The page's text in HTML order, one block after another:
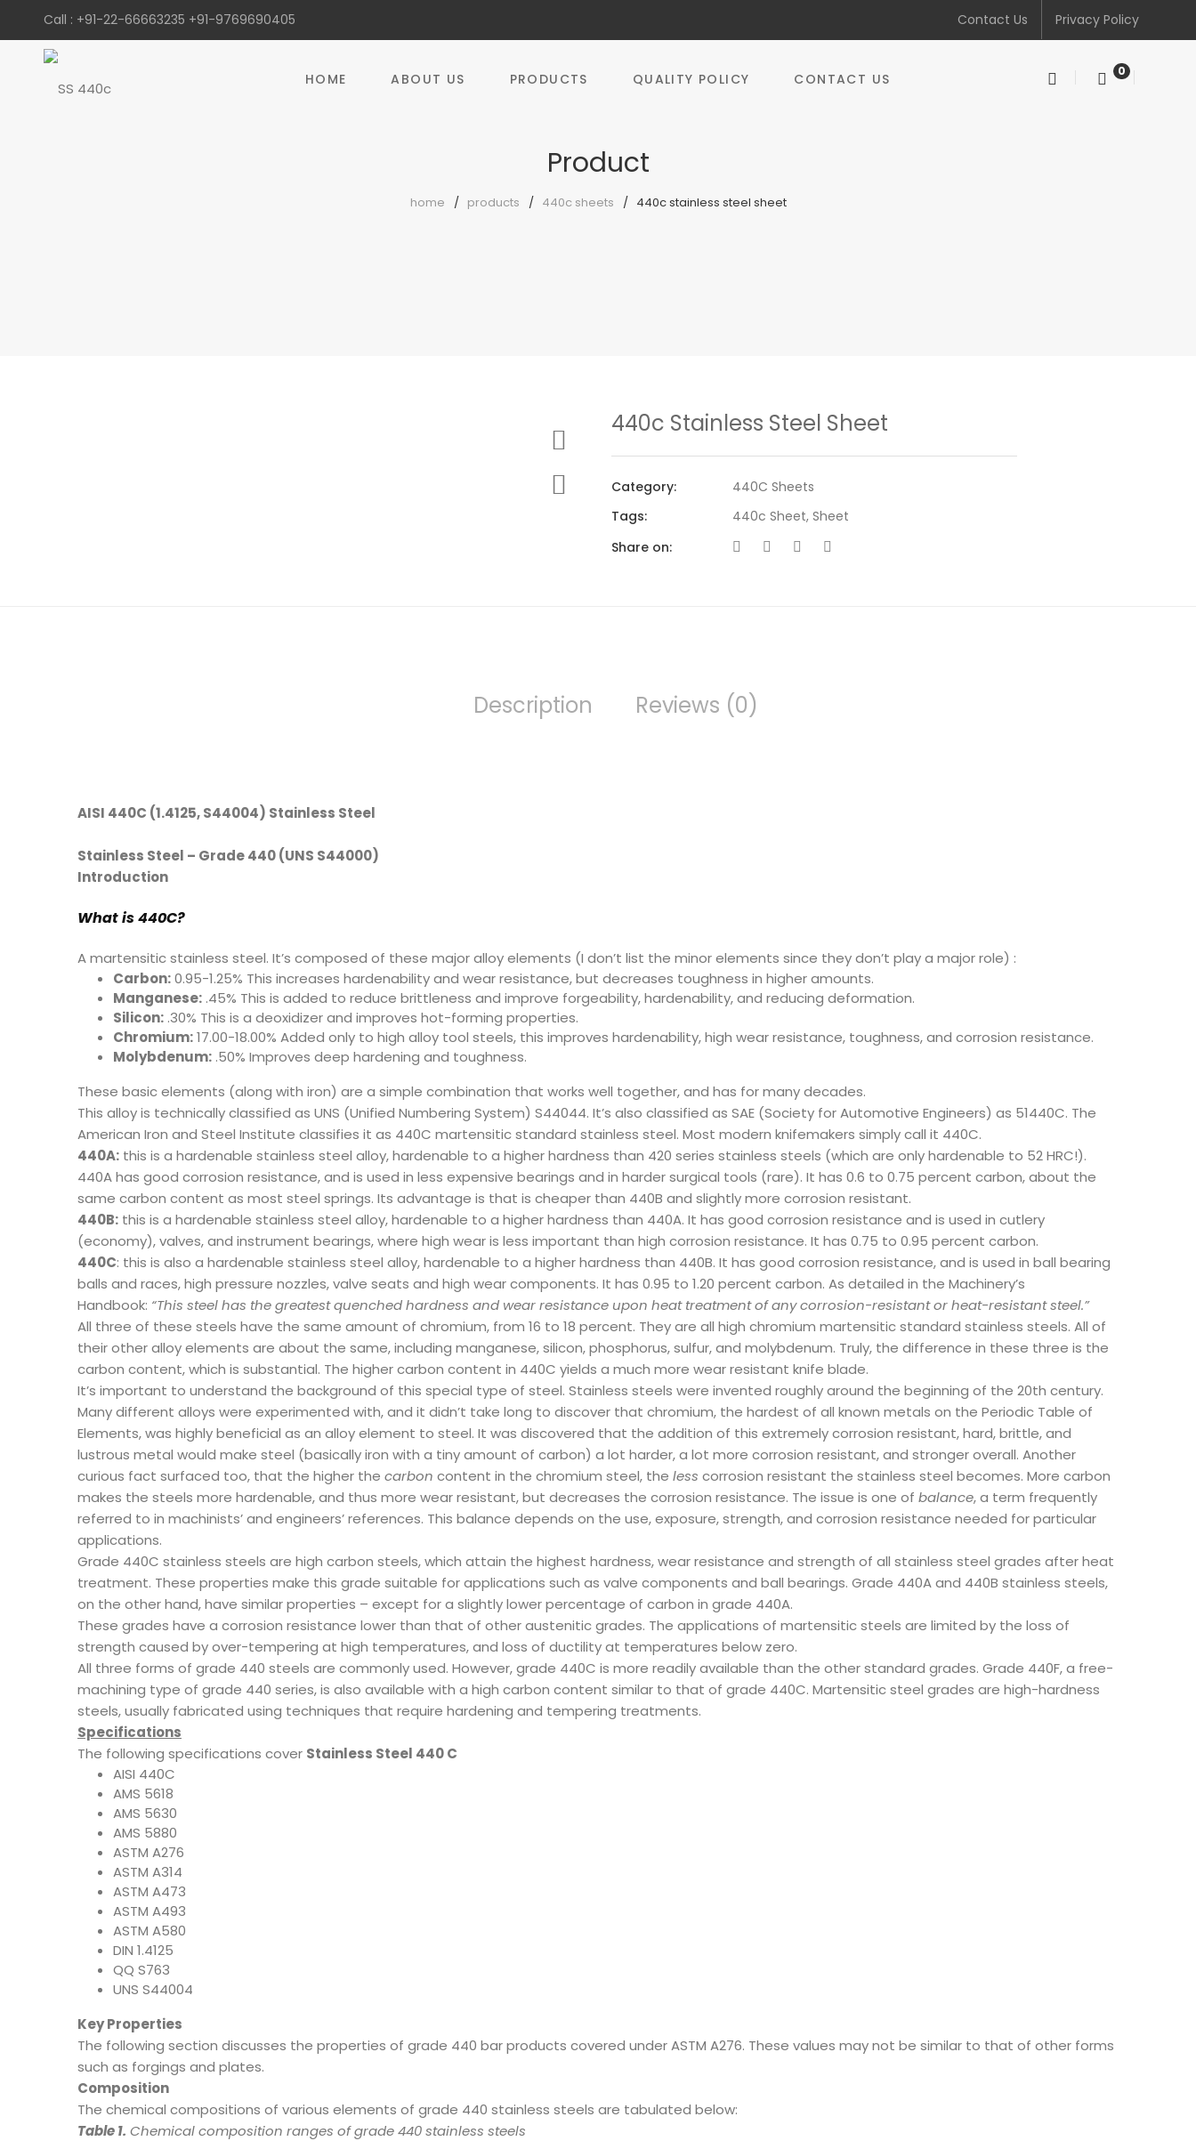
Call : +91-22-66663235 +91-9769690405 Contact Us Privacy Policy
HOME ABOUT US PRODUCTS QUALITY POLICY CONTACT US 0
Product
home products 440c sheets 440c stainless steel sheet
440c Stainless Steel Sheet
Category:
440C Sheets
Tags:
440c Sheet, Sheet
Share on:
Description Reviews (0)
AISI 440C (1.4125, S44004) Stainless Steel
Stainless Steel – Grade 440 (UNS S44000)
Introduction
What is 440C?
A martensitic stainless steel. It’s composed of these major alloy elements (I don’t list the minor elements since they don’t play a major role) :
Carbon:0.95-1.25% This increases hardenability and wear resistance, but decreases toughness in higher amounts.
Manganese: .45% This is added to reduce brittleness and improve forgeability, hardenability, and reducing deformation.
Silicon: .30% This is a deoxidizer and improves hot-forming properties.
Chromium:17.00-18.00% Added only to high alloy tool steels, this improves hardenability, high wear resistance, toughness, and corrosion resistance.
Molybdenum: .50% Improves deep hardening and toughness.
These basic elements (along with iron) are a simple combination that works well together, and has for many decades.
This alloy is technically classified as UNS (Unified Numbering System) S44044. It’s also classified as SAE (Society for Automotive Engineers) as 51440C. The
American Iron and Steel Institute classifies it as 440C martensitic standard stainless steel. Most modern knifemakers simply call it 440C.
440A: this is a hardenable stainless steel alloy, hardenable to a higher hardness than 420 series stainless steels (which are only hardenable to 52 HRC!).
440A has good corrosion resistance, and is used in less expensive bearings and in harder surgical tools (rare). It has 0.6 to 0.75 percent carbon, about the
same carbon content as most steel springs. Its advantage is that is cheaper than 440B and slightly more corrosion resistant.
440B: this is a hardenable stainless steel alloy, hardenable to a higher hardness than 440A. It has good corrosion resistance and is used in cutlery
(economy), valves, and instrument bearings, where high wear is less important than high corrosion resistance. It has 0.75 to 0.95 percent carbon.
440C: this is also a hardenable stainless steel alloy, hardenable to a higher hardness than 440B. It has good corrosion resistance, and is used in ball bearing
balls and races, high pressure nozzles, valve seats and high wear components. It has 0.95 to 1.20 percent carbon. As detailed in the Machinery’s
Handbook: “This steel has the greatest quenched hardness and wear resistance upon heat treatment of any corrosion-resistant or heat-resistant steel.”
All three of these steels have the same amount of chromium, from 16 to 18 percent. They are all high chromium martensitic standard stainless steels. All of
their other alloy elements are about the same, including manganese, silicon, phosphorus, sulfur, and molybdenum. Truly, the difference in these three is the
carbon content, which is substantial. The higher carbon content in 440C yields a much more wear resistant knife blade.
It’s important to understand the background of this special type of steel. Stainless steels were invented roughly around the beginning of the 20th century.
Many different alloys were experimented with, and it didn’t take long to discover that chromium, the hardest of all known metals on the Periodic Table of
Elements, was highly beneficial as an alloy element to steel. It was discovered that the addition of this extremely corrosion resistant, hard, brittle, and
lustrous metal would make steel (basically iron with a tiny amount of carbon) a lot harder, a lot more corrosion resistant, and stronger overall. Another
curious fact surfaced too, that the higher the carbon content in the chromium steel, the less corrosion resistant the stainless steel becomes. More carbon
makes the steels more hardenable, and thus more wear resistant, but decreases the corrosion resistance. The issue is one of balance, a term frequently
referred to in machinists’ and engineers’ references. This balance depends on the use, exposure, strength, and corrosion resistance needed for particular
applications.
Grade 440C stainless steels are high carbon steels, which attain the highest hardness, wear resistance and strength of all stainless steel grades after heat
treatment. These properties make this grade suitable for applications such as valve components and ball bearings. Grade 440A and 440B stainless steels,
on the other hand, have similar properties – except for a slightly lower percentage of carbon in grade 440A.
These grades have a corrosion resistance lower than that of other austenitic grades. The applications of martensitic steels are limited by the loss of
strength caused by over-tempering at high temperatures, and loss of ductility at temperatures below zero.
All three forms of grade 440 steels are commonly used. However, grade 440C is more readily available than the other standard grades. Grade 440F, a free-
machining type of grade 440 series, is also available with a high carbon content similar to that of grade 440C. Martensitic steel grades are high-hardness
steels, usually fabricated using techniques that require hardening and tempering treatments.
Specifications
The following specifications cover Stainless Steel 440 C
AISI 440C
AMS 5618
AMS 5630
AMS 5880
ASTM A276
ASTM A314
ASTM A473
ASTM A493
ASTM A580
DIN 1.4125
QQ S763
UNS S44004
Key Properties
The following section discusses the properties of grade 440 bar products covered under ASTM A276. These values may not be similar to that of other forms
such as forgings and plates.
Composition
The chemical compositions of various elements of grade 440 stainless steels are tabulated below:
Table 1. Chemical composition ranges of grade 440 stainless steels